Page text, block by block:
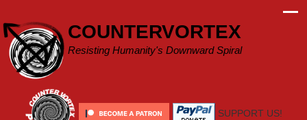
content
COUNTERVORTEX
Resisting Humanity's Downward Spiral
SUPPORT US!